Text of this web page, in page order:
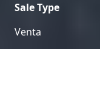
Sale Type
Venta